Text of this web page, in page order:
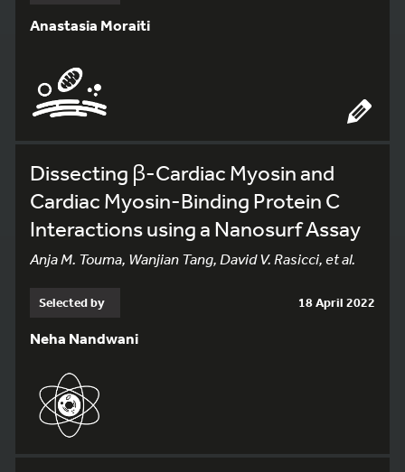
Anastasia Moraiti
Dissecting β-Cardiac Myosin and
Cardiac Myosin-Binding Protein C
Interactions using a Nanosurf Assay
Anja M. Touma, Wanjian Tang, David V. Rasicci, et al.
Selected by 18 April 2022
Neha Nandwani